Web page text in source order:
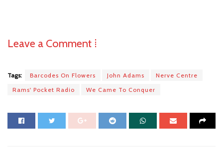
Leave a Comment ⁞
Tags: Barcodes On Flowers John Adams
Nerve Centre
Rams' Pocket Radio
We Came To Conquer